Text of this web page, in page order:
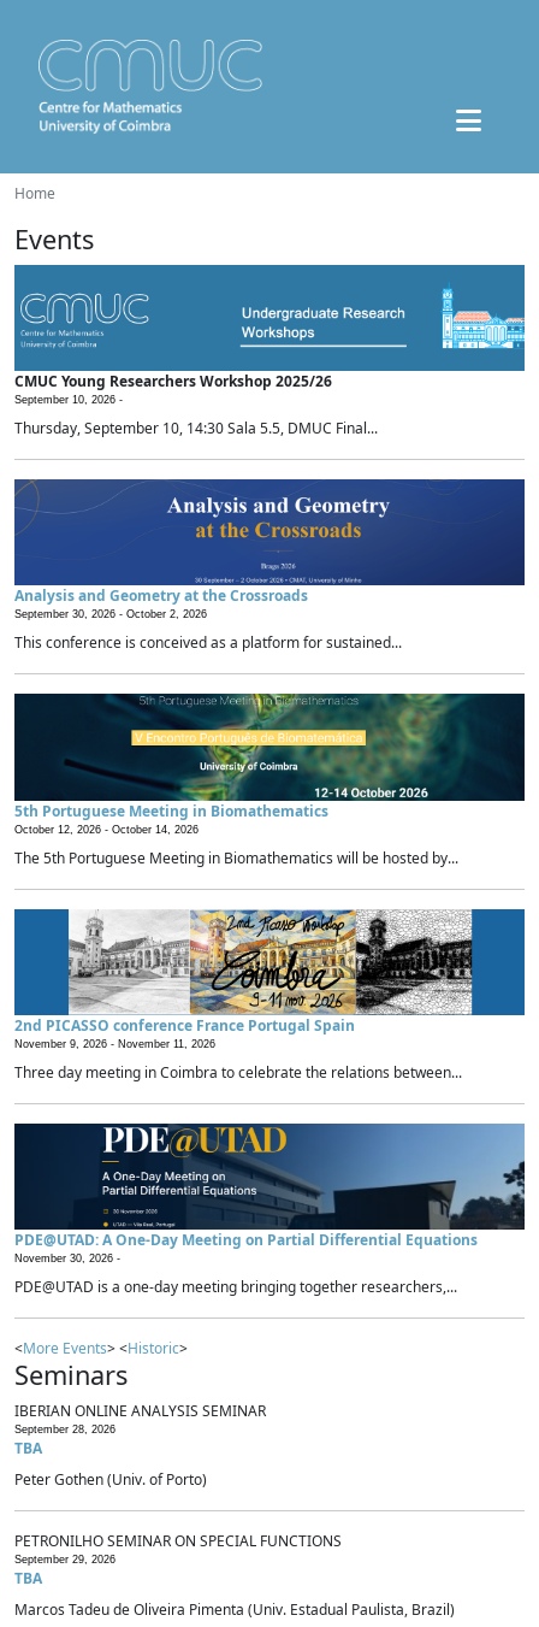
Home
Events
CMUC Young Researchers Workshop 2025/26
September 10, 2026 -
Thursday, September 10, 14:30 Sala 5.5, DMUC Final...
Analysis and Geometry at the Crossroads
September 30, 2026 - October 2, 2026
This conference is conceived as a platform for sustained...
5th Portuguese Meeting in Biomathematics
October 12, 2026 - October 14, 2026
The 5th Portuguese Meeting in Biomathematics will be hosted by...
2nd PICASSO conference France Portugal Spain
November 9, 2026 - November 11, 2026
Three day meeting in Coimbra to celebrate the relations between...
PDE@UTAD: A One-Day Meeting on Partial Differential Equations
November 30, 2026 -
PDE@UTAD is a one-day meeting bringing together researchers,...
<More Events> <Historic>
Seminars
IBERIAN ONLINE ANALYSIS SEMINAR
September 28, 2026
TBA
Peter Gothen (Univ. of Porto)
PETRONILHO SEMINAR ON SPECIAL FUNCTIONS
September 29, 2026
TBA
Marcos Tadeu de Oliveira Pimenta (Univ. Estadual Paulista, Brazil)